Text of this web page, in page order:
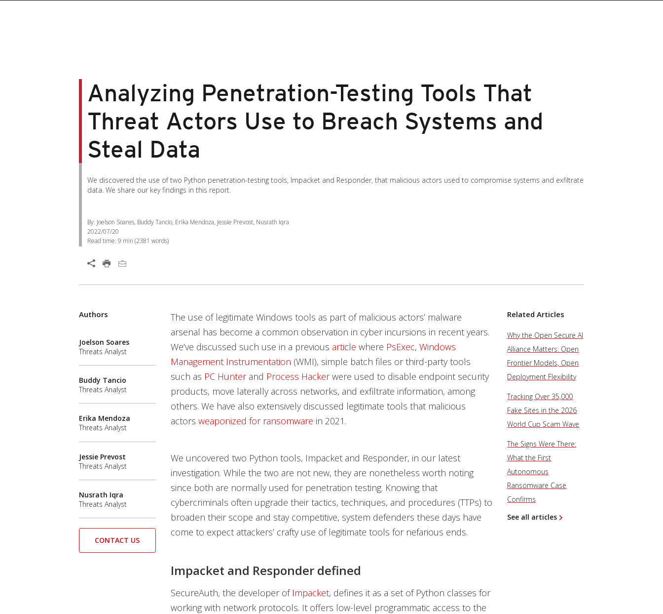
Analyzing Penetration-Testing Tools That
Threat Actors Use to Breach Systems and
Steal Data
We discovered the use of two Python penetration-testing tools, Impacket and Responder, that malicious actors used to compromise systems and exfiltrate
data. We share our key findings in this report.
By: Joelson Soares, Buddy Tancio, Erika Mendoza, Jessie Prevost, Nusrath Iqra
2022/07/20
Read time: 9 min (2381 words)
The use of legitimate Windows tools as part of malicious actors’ malware
arsenal has become a common observation in cyber incursions in recent years.
We’ve discussed such use in a previous article where PsExec, Windows
Management Instrumentation (WMI), simple batch files or third-party tools
such as PC Hunterand Process Hackerwere used to disable endpoint security
products, move laterally across networks, and exfiltrate information, among
others. We have also extensively discussed legitimate tools that malicious
actors weaponized for ransomware in 2021.
We uncovered two Python tools, Impacket and Responder, in our latest
investigation. While the two are not new, they are nonetheless worth noting
since both are normally used for penetration testing. Knowing that
cybercriminals often upgrade their tactics, techniques, and procedures (TTPs) to
broaden their scope and stay competitive, system defenders these days have
come to expect attackers’ crafty use of legitimate tools for nefarious ends.
Impacket and Responder defined
SecureAuth, the developer of Impacket, defines it as a set of Python classes for
working with network protocols. It offers low-level programmatic access to the
Authors
Joelson Soares
Threats Analyst
Buddy Tancio
Threats Analyst
Erika Mendoza
Threats Analyst
Jessie Prevost
Threats Analyst
Nusrath Iqra
Threats Analyst
CONTACT US
Related Articles
Why the Open Secure AI
Alliance Matters: Open
Frontier Models, Open
Deployment Flexibility
Tracking Over 35,000
Fake Sites in the 2026
World Cup Scam Wave
The Signs Were There:
What the First
Autonomous
Ransomware Case
Confirms
See all articles